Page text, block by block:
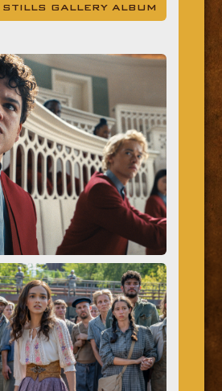
GALLERY ALBUM